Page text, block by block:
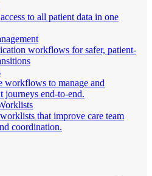
to all patient data in one
workflows for safer, patient-
workflows to manage and
journeys end-to-end.
that improve care team
coordination.